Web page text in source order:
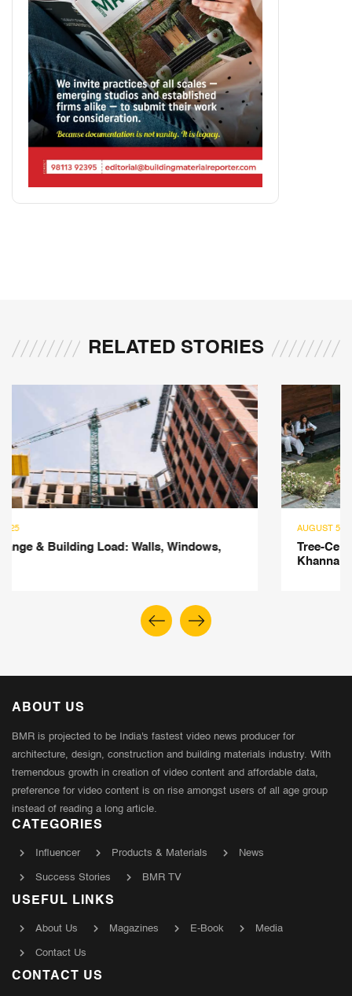
RELATED STORIES
Tree-Centric Design: Insights from Ar Saumya
ABOUT US
BMR is projected to be India's fastest video news producer for
architecture, design, construction and building materials industry. With
tremendous growth in creation of video content and affordable data,
preference for video content is on rise amongst users of all age group
instead of reading a long article.
CATEGORIES
Influencer Products & Materials News
Success Stories BMR TV
USEFUL LINKS
About Us Magazines E-Book Media
Contact Us
CONTACT US